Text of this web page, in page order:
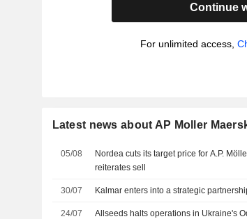
Continue
For unlimited access,
Latest news about AP Moller
05/08
Nordea cuts its target price for A.P.
reiterates sell
30/07 Kalmar enters into a strategic
24/07 Allseeds halts operations in Ukraine's